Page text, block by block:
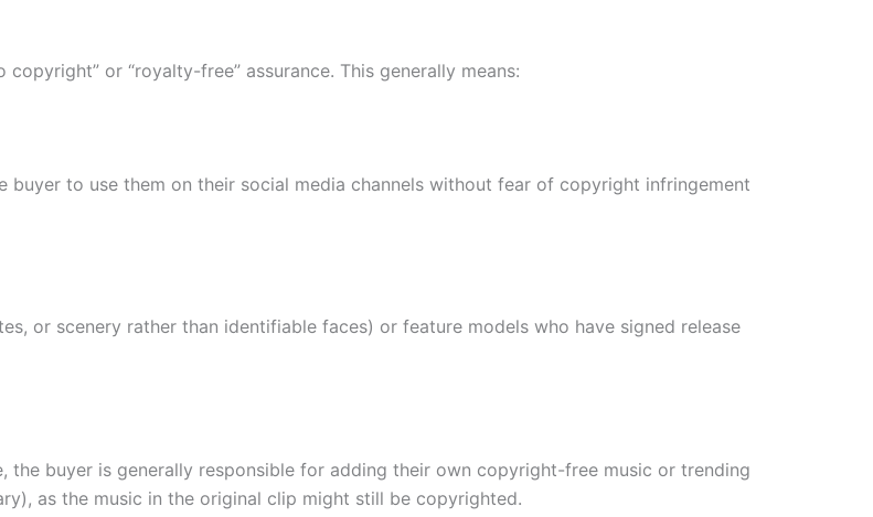
or “royalty-free” assurance. This generally means:
to use them on their social media channels without fear of copyright infringement
or scenery rather than identifiable faces) or feature models who have signed release
buyer is generally responsible for adding their own copyright-free music or trending
as the music in the original clip might still be copyrighted.